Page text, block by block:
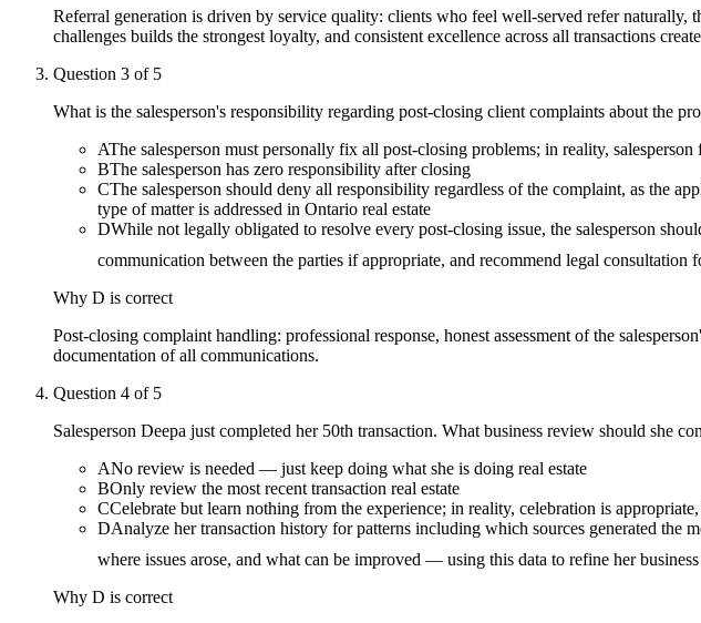
Referral generation is driven by service quality: clients who feel well-served refer
challenges builds the strongest loyalty, and consistent excellence across all transactions
Question 3 of 5
What is the salesperson's responsibility regarding post-closing client complaints about the
AThe salesperson must personally fix all post-closing problems; in reality,
BThe salesperson has zero responsibility after closing
CThe salesperson should deny all responsibility regardless of the complaint, as the
type of matter is addressed in Ontario real estate
DWhile not legally obligated to resolve every post-closing issue, the salesperson
communication between the parties if appropriate, and recommend legal consultation
Why D is correct
Post-closing complaint handling: professional response, honest assessment of the
documentation of all communications.
Question 4 of 5
Salesperson Deepa just completed her 50th transaction. What business review should she
ANo review is needed — just keep doing what she is doing real estate
BOnly review the most recent transaction real estate
CCelebrate but learn nothing from the experience; in reality, celebration is
DAnalyze her transaction history for patterns including which sources generated the
where issues arose, and what can be improved — using this data to refine her
Why D is correct